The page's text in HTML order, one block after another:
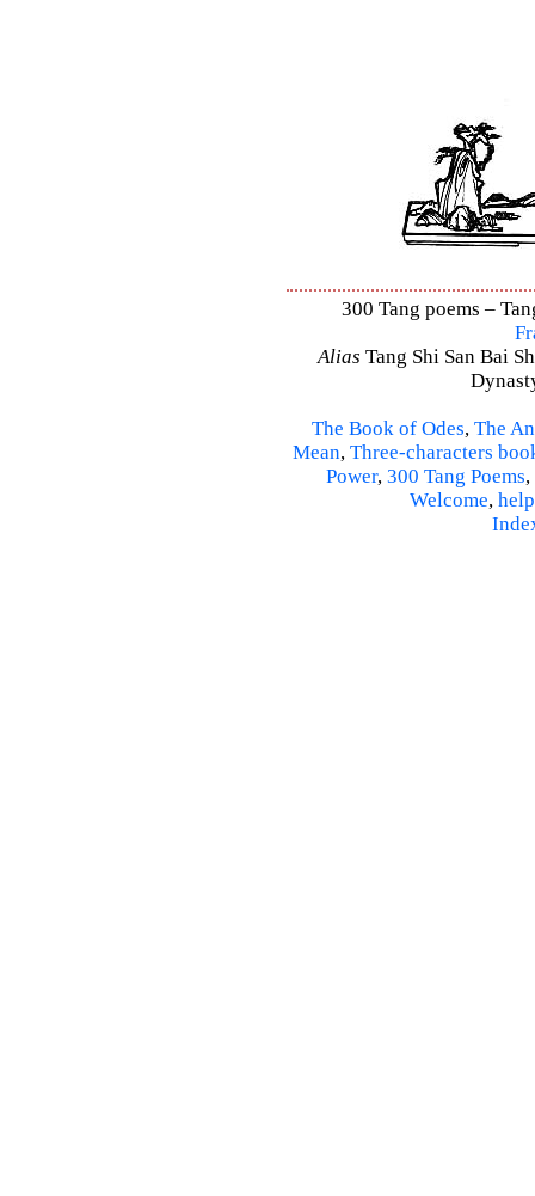
300 Tang poems –
Alias Tang Shi San Bai
The Book of Odes, The
Mean, Three-characters
Power, 300 Tang Poems,
Welcome, help